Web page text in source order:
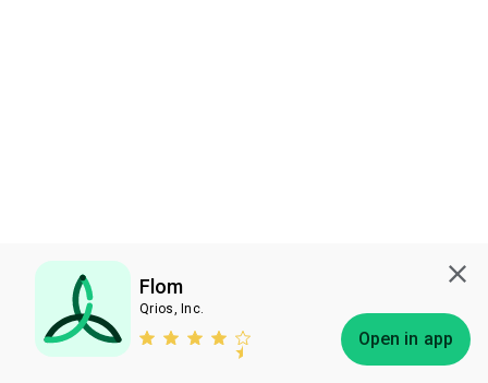
Flom
Qrios, Inc.
Open in app
Subscribe Bless